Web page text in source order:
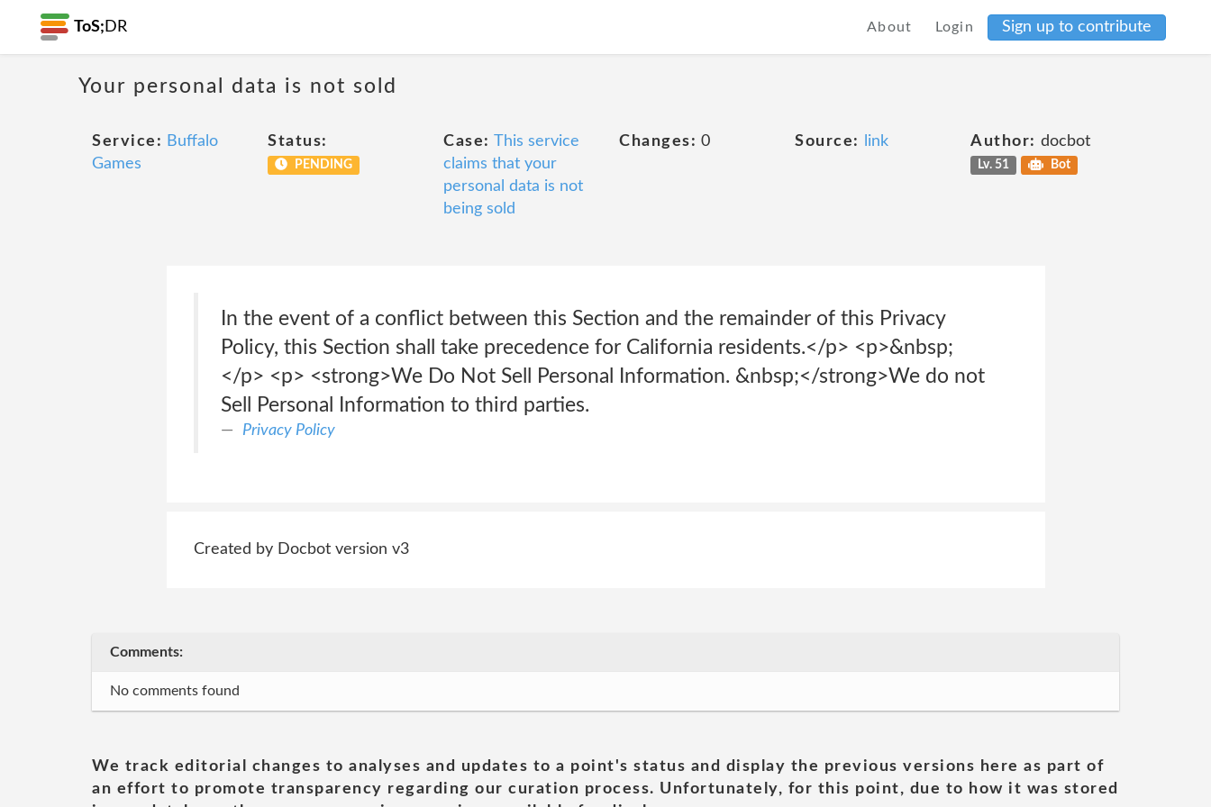
ToS; DR About Login Sign up to contribute
Your personal data is not sold
Service: Buffalo
Games
Status:
PENDING
Case: This service
claims that your
personal data is not
being sold
Changes: 0 Source: link Author: docbot
Lv. 51 Bot
In the event of a conflict between this Section and the remainder of this Privacy
Policy, this Section shall take precedence for California residents.</p> <p>&nbsp;
</p> <p> <strong>We Do Not Sell Personal Information. &nbsp;</strong>We do not
Sell Personal Information to third parties.
Privacy Policy
Created by Docbot version v3
Comments:
No comments found
We track editorial changes to analyses and updates to a point's status and display the previous versions here as part of
an effort to promote transparency regarding our curation process. Unfortunately, for this point, due to how it was stored